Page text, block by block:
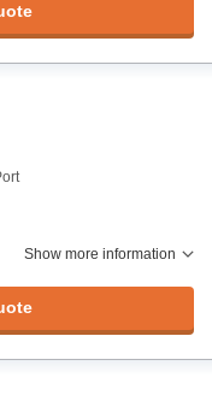
Show more information